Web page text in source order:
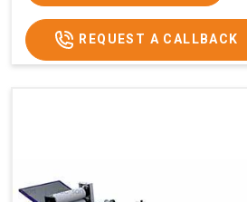
REQUEST A CALLBACK